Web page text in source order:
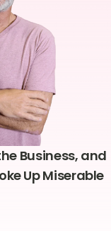
Business, and
Up Miserable